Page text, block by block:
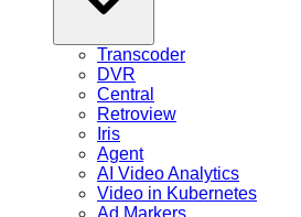
Transcoder
DVR
Central
Retroview
Iris
Agent
AI Video Analytics
Video in Kubernetes